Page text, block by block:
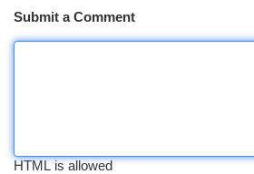
Submit a Comment
HTML is allowed